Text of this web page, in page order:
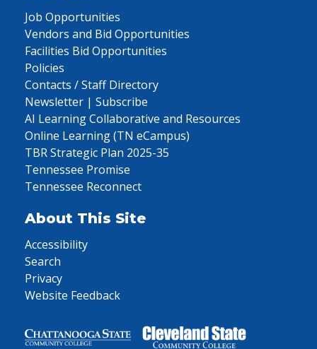
Job Opportunities
Vendors and Bid Opportunities
Facilities Bid Opportunities
Policies
Contacts / Staff Directory
Newsletter | Subscribe
AI Learning Collaborative and Resources
Online Learning (TN eCampus)
TBR Strategic Plan 2025-35
Tennessee Promise
Tennessee Reconnect
About This Site
Accessibility
Search
Privacy
Website Feedback